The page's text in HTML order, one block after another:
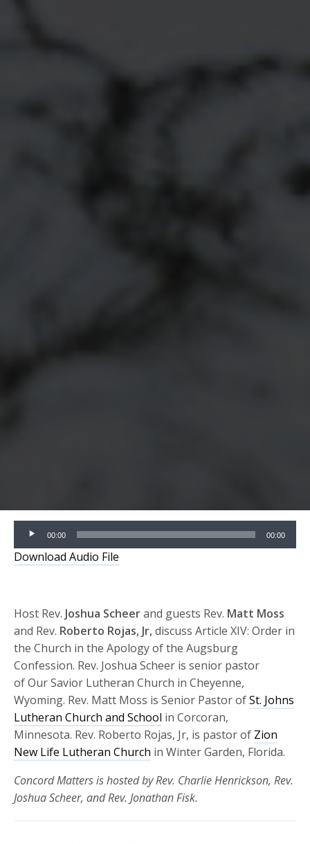
Audio
Player
00:00 00:00
Download Audio File
Host Rev. Joshua Scheerand guests Rev. Matt Moss
and Rev. Roberto Rojas, Jr,discuss Article XIV: Order in
the Church in the Apology of the Augsburg
Confession. Rev. Joshua Scheer is senior pastor
of Our Savior Lutheran Church in Cheyenne,
Wyoming. Rev. Matt Moss is Senior Pastor ofSt. Johns
Lutheran Church and School in Corcoran,
Minnesota. Rev. Roberto Rojas, Jr, is pastor of Zion
New Life Lutheran Church in Winter Garden, Florida.
Concord Matters is hosted by Rev. Charlie Henrickson, Rev.
Joshua Scheer, and Rev. Jonathan Fisk.